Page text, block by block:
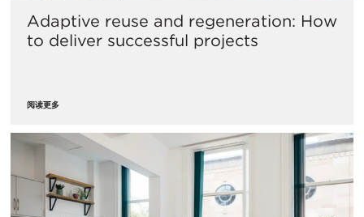
Adaptive reuse and regeneration: How
to deliver successful projects
阅读更多